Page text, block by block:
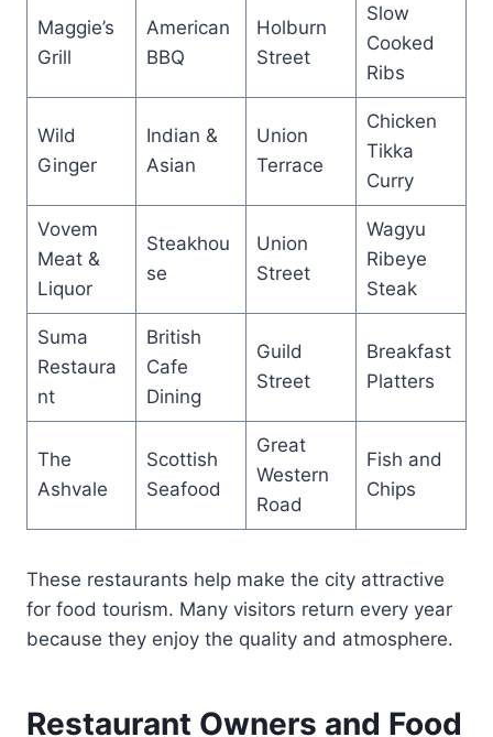
Maggie’s
Grill
American
BBQ
Holburn
Street
Slow
Cooked
Ribs
Wild
Ginger
Indian &
Asian
Union
Terrace
Chicken
Tikka
Curry
Vovem
Meat &
Liquor
Steakhou
se
Union
Street
Wagyu
Ribeye
Steak
Suma
Restaura
nt
British
Cafe
Dining
Guild
Street
Breakfast
Platters
The
Ashvale
Scottish
Seafood
Great
Western
Road
Fish and
Chips
These restaurants help make the city attractive
for food tourism. Many visitors return every year
because they enjoy the quality and atmosphere.
Restaurant Owners and Food